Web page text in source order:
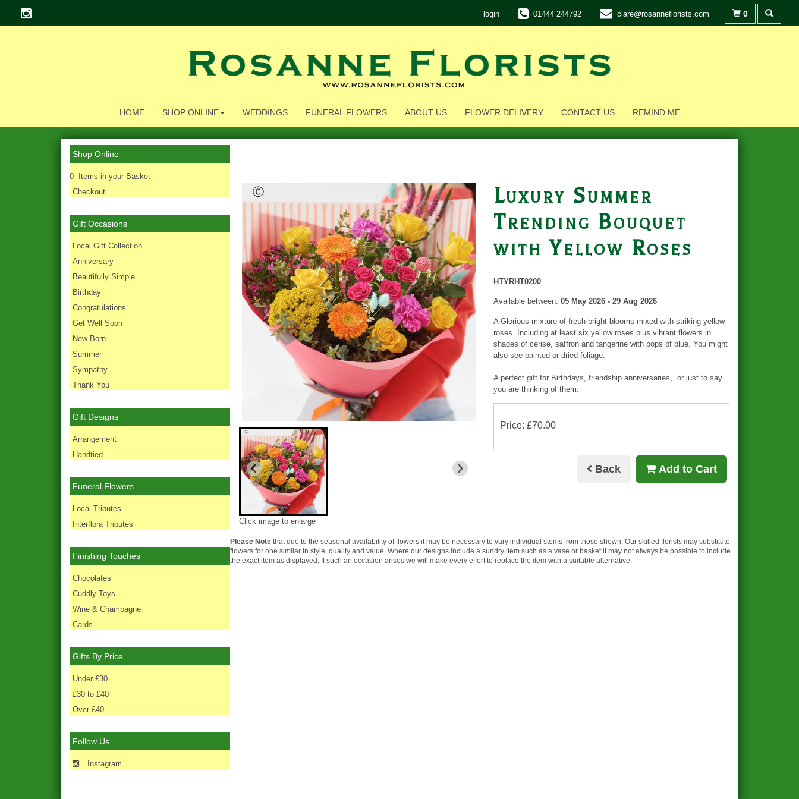
login 01444 244792 clare@rosanneflorists.com 0
HOME SHOP ONLINE WEDDINGS FUNERAL FLOWERS ABOUT US FLOWER DELIVERY CONTACT US REMIND ME
Shop Online
0 Items in your Basket
Checkout
Gift Occasions
‌Local Gift Collection
Anniversary
Beautifully Simple
Birthday
Congratulations
Get Well Soon
New Born
Summer
Sympathy
Thank You
Gift Designs
Arrangement
Handtied
Funeral Flowers
Local Tributes
Interflora Tributes
Finishing Touches
Chocolates
Cuddly Toys
Wine & Champagne
Cards
Gifts By Price
Under £30
£30 to £40
Over £40
Follow Us
Instagram
Click image to enlarge
Luxury Summer
Trending Bouquet
with Yellow Roses
HTYRHT0200
Available between: 05 May 2026 - 29 Aug 2026
A Glorious mixture of fresh bright blooms mixed with striking yellow
roses. Including at least six yellow roses plus vibrant flowers in
shades of cerise, saffron and tangerine with pops of blue. You might
also see painted or dried foliage.
A perfect gift for Birthdays, friendship anniversaries, or just to say
you are thinking of them.
Price: £70.00
Back Add to Cart
Please Note that due to the seasonal availability of flowers it may be necessary to vary individual stems from those shown. Our skilled florists may substitute
flowers for one similar in style, quality and value. Where our designs include a sundry item such as a vase or basket it may not always be possible to include
the exact item as displayed. If such an occasion arises we will make every effort to replace the item with a suitable alternative.